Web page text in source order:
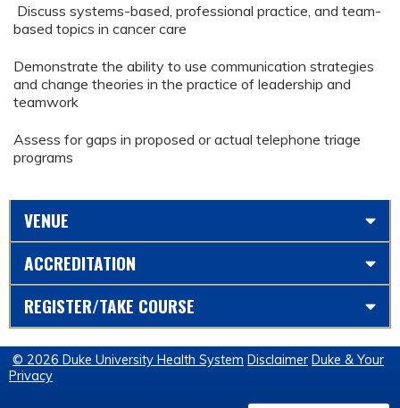
Discuss systems-based, professional practice, and team-
based topics in cancer care
Demonstrate the ability to use communication strategies
and change theories in the practice of leadership and
teamwork
Assess for gaps in proposed or actual telephone triage
programs
VENUE
ACCREDITATION
REGISTER/TAKE COURSE
© 2026 Duke University Health System Disclaimer Duke & Your
Privacy